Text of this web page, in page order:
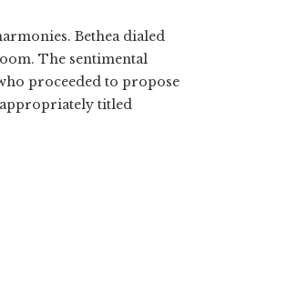
Bethea dialed
The sentimental
proceeded to propose
titled